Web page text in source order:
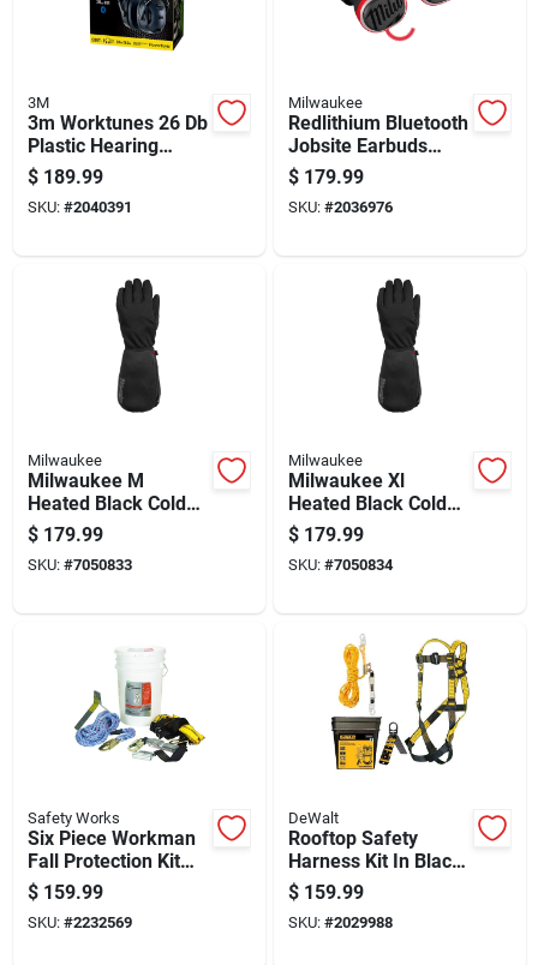
3M
3m Worktunes 26 Db
Plastic Hearing
Protector Black 1 Pk
$ 189.99
SKU: #2040391
Milwaukee
Redlithium Bluetooth
Jobsite Earbuds
With Microphone For
Wireless Audio And
Communication
$ 179.99
SKU: #2036976
Milwaukee
Milwaukee M
Heated Black Cold
Weather Gloves
$ 179.99
SKU: #7050833
Milwaukee
Milwaukee Xl
Heated Black Cold
Weather Gloves
$ 179.99
SKU: #7050834
Safety Works
Six Piece Workman
Fall Protection Kit
With Harness,
Lanyard, And
Accessories
$ 159.99
SKU: #2232569
DeWalt
Rooftop Safety
Harness Kit In Black
And Yellow With
Adjustable Straps
$ 159.99
SKU: #2029988